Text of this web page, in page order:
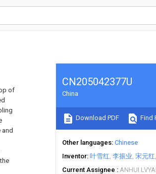
of
CN205042377U
China
Download PDF Find
Other languages Chinese
Inventor 叶雪红 李振业 宋元红
Current Assignee
ANHUI